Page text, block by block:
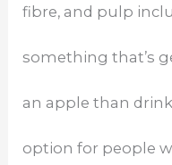
fibre, and pulp
something that’s
an apple than
option for people